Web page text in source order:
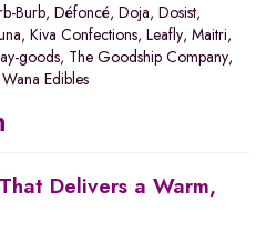
Burb, Défoncé, Doja, Dosist,
, Kiva Confections, Leafly, Maitri,
goods, The Goodship Company,
Wana Edibles
Delivers a Warm,